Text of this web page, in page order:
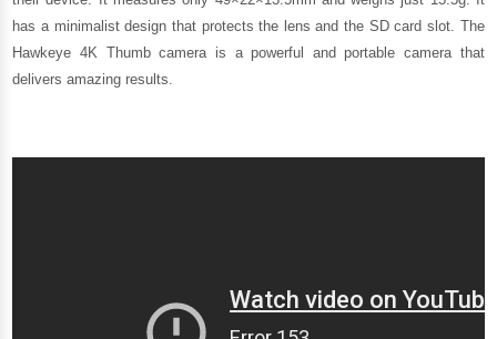
has a minimalist design that protects the lens and the SD card slot. The
Hawkeye 4K Thumb camera is a powerful and portable camera that
delivers amazing results.